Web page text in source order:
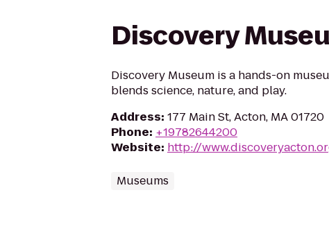
Discovery
Discovery Museum is a hands-on
blends science, nature, and play.
Address: 177 Main St, Acton, MA 01720
Phone: +19782644200
Website: http://
Museums